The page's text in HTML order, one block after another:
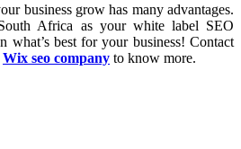
business grow has many advantages.
Africa as your white label SEO
what’s best for your business! Contact
Wix seo company to know more.